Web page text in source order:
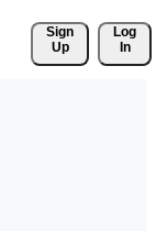
Sign
Up
Log
In